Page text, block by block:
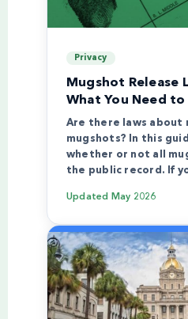
Privacy
Mugshot Release
What You Need to
Are there laws about
mugshots? In this
whether or not all
the public record. If
Updated May 2026